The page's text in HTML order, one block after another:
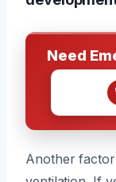
Need
Another